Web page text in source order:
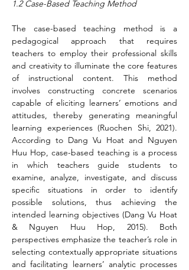
1.2 Case-Based Teaching Method
The case-based teaching method is a
pedagogical approach that requires
teachers to employ their professional skills
and creativity to illuminate the core features
of instructional content. This method
involves constructing concrete scenarios
capable of eliciting learners’ emotions and
attitudes, thereby generating meaningful
learning experiences (Ruochen Shi, 2021).
According to Dang Vu Hoat and Nguyen
Huu Hop, case-based teaching is a process
in which teachers guide students to
examine, analyze, investigate, and discuss
specific situations in order to identify
possible solutions, thus achieving the
intended learning objectives (Dang Vu Hoat
& Nguyen Huu Hop, 2015). Both
perspectives emphasize the teacher’s role in
selecting contextually appropriate situations
and facilitating learners’ analytic processes